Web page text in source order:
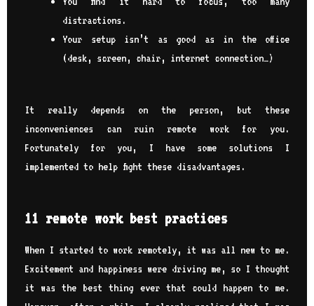
distractions.
Your setup isn’t as good as in the office
(desk, screen, chair, internet connection…)
It really depends on the person, but these
inconveniences can ruin remote work for you.
Fortunately for you, I have some solutions I
implemented to help fight these disadvantages.
11 remote work best practices
When I started to work remotely, it was all new to me.
Excitement and happiness were driving me, so I thought
it was the best thing ever that could happen to me.